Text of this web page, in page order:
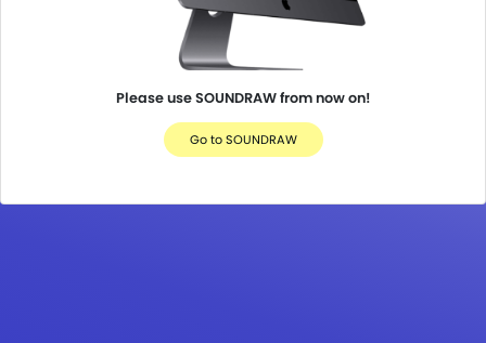
Please use SOUNDRAW from now on!
Go to SOUNDRAW